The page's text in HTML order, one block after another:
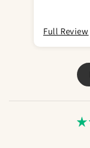
Full Review